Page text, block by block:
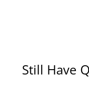
Still Have